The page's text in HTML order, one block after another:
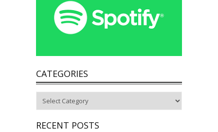
CATEGORIES
RECENT POSTS